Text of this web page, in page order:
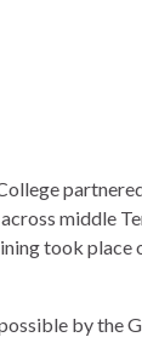
middle
took place
by the